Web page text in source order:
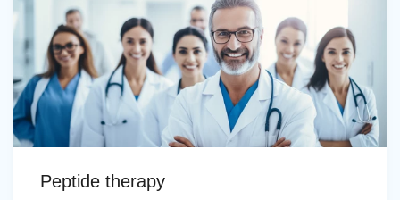
Peptide therapy